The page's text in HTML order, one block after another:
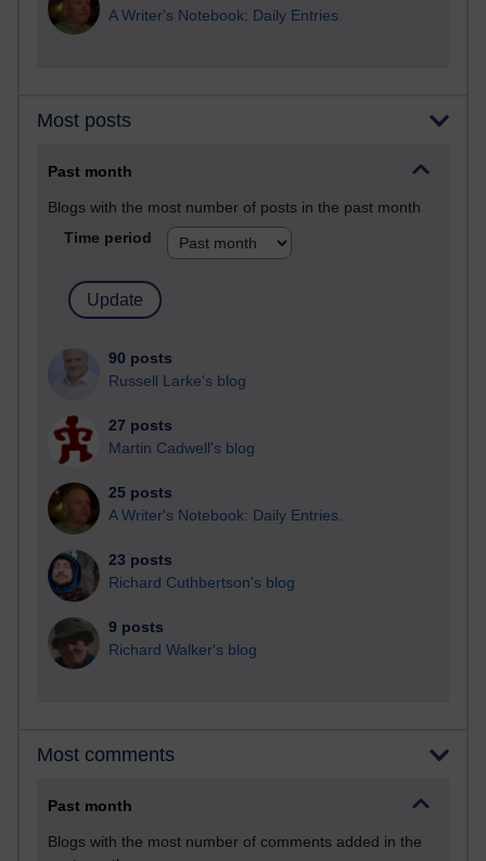
A Writer's Notebook: Daily Entries.
Most posts
Past month
Blogs with the most number of posts in the past month
Time period
90 posts
Russell Larke's blog
27 posts
Martin Cadwell's blog
25 posts
A Writer's Notebook: Daily Entries.
23 posts
Richard Cuthbertson's blog
9 posts
Richard Walker's blog
Most comments
Past month
Blogs with the most number of comments added in the